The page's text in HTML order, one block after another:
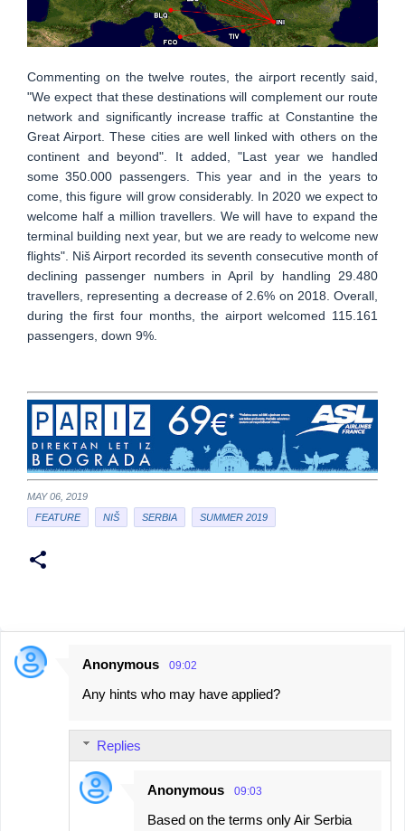
Commenting on the twelve routes, the airport recently said,
"We expect that these destinations will complement our route
network and significantly increase traffic at Constantine the
Great Airport. These cities are well linked with others on the
continent and beyond". It added, "Last year we handled
some 350.000 passengers. This year and in the years to
come, this figure will grow considerably. In 2020 we expect to
welcome half a million travellers. We will have to expand the
terminal building next year, but we are ready to welcome new
flights". Niš Airport recorded its seventh consecutive month of
declining passenger numbers in April by handling 29.480
travellers, representing a decrease of 2.6% on 2018. Overall,
during the first four months, the airport welcomed 115.161
passengers, down 9%.
MAY 06, 2019
FEATURE
NIŠ SERBIA SUMMER 2019
C
Anonymous 09:02
Any hints who may have applied?
Replies
Anonymous 09:03
Based on the terms only Air Serbia